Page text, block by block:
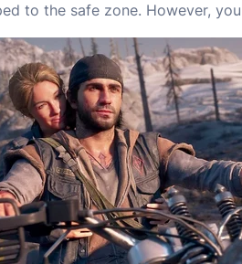
to the safe zone. However,